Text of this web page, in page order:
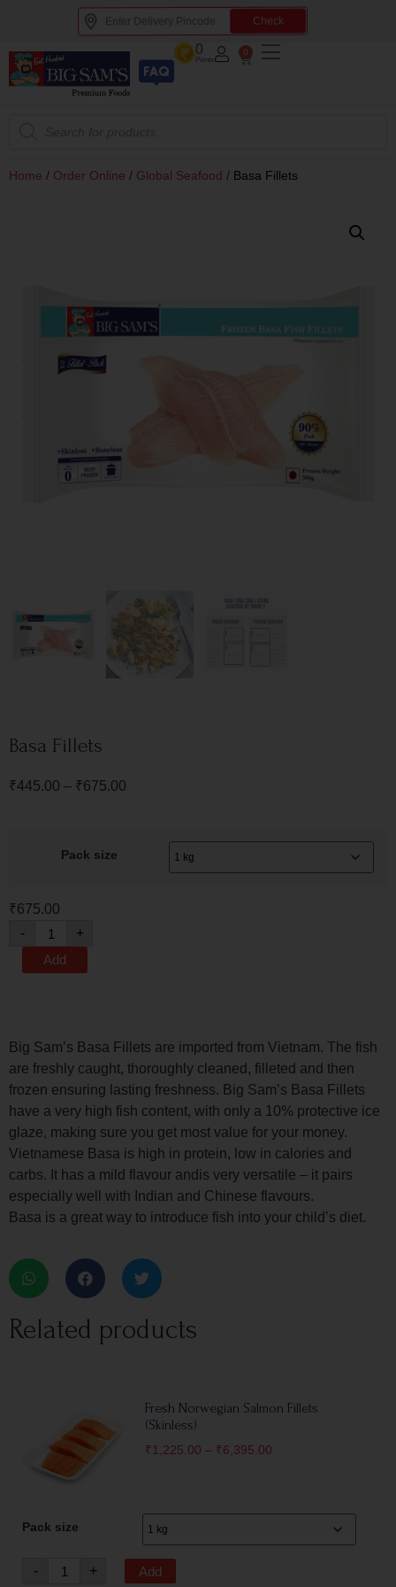
Check
0
Points
0
Home / Order Online / Global Seafood / Basa Fillets
Basa Fillets
₹445.00 – ₹675.00
Pack size
₹675.00
-
+
Add
Big Sam’s Basa Fillets are imported from Vietnam. The fish
are freshly caught, thoroughly cleaned, filleted and then
frozen ensuring lasting freshness. Big Sam’s Basa Fillets
have a very high fish content, with only a 10% protective ice
glaze, making sure you get most value for your money.
Vietnamese Basa is high in protein, low in calories and
carbs. It has a mild flavour andis very versatile – it pairs
especially well with Indian and Chinese flavours.
Basa is a great way to introduce fish into your child’s diet.
Related products
Fresh Norwegian Salmon Fillets
(Skinless)
₹1,225.00 – ₹6,395.00
Pack size
- + Add